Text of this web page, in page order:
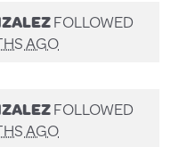
FOLLOWED
AGO
FOLLOWED
AGO